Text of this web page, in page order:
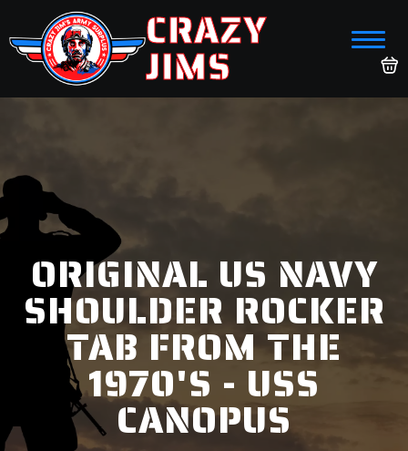
CRAZY
JIMS
ORIGINAL US NAVY
SHOULDER ROCKER
TAB FROM THE
1970'S - USS
CANOPUS